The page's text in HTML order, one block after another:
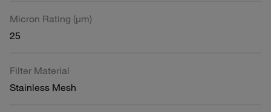
Micron Rating (µm)
25
Filter Material
Stainless Mesh